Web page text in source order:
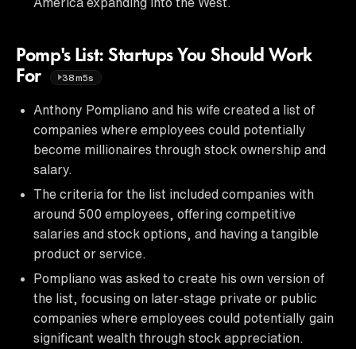
Pomp's List: Startups You Should Work
For
38m5s
Anthony Pompliano and his wife created a list of
companies where employees could potentially
become millionaires through stock ownership and
salary.
The criteria for the list included companies with
around 500 employees, offering competitive
salaries and stock options, and having a tangible
product or service.
Pompliano was asked to create his own version of
the list, focusing on later-stage private or public
companies where employees could potentially gain
significant wealth through stock appreciation.